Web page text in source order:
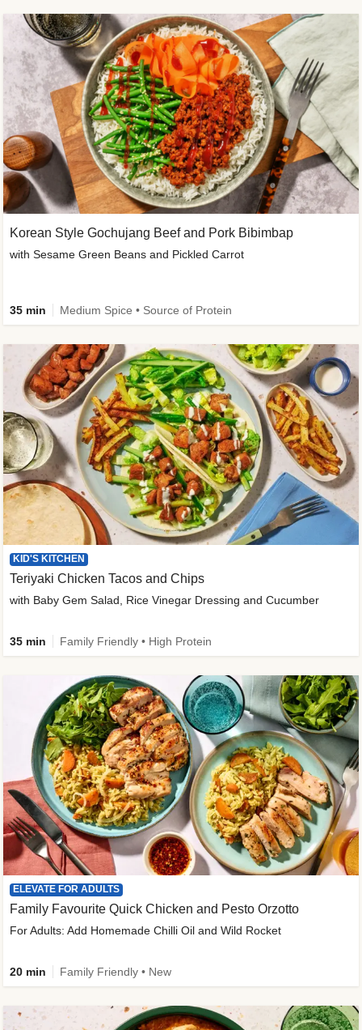
Korean Style Gochujang Beef and Pork Bibimbap
with Sesame Green Beans and Pickled Carrot
35 min Medium Spice • Source of Protein
KID'S KITCHEN
Teriyaki Chicken Tacos and Chips
with Baby Gem Salad, Rice Vinegar Dressing and Cucumber
35 min Family Friendly • High Protein
ELEVATE FOR ADULTS
Family Favourite Quick Chicken and Pesto Orzotto
For Adults: Add Homemade Chilli Oil and Wild Rocket
20 min Family Friendly • New